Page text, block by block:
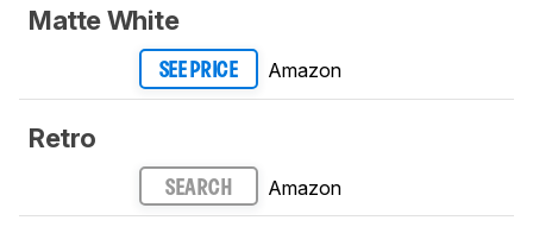
Matte White
SEE PRICE Amazon
Retro
SEARCH Amazon